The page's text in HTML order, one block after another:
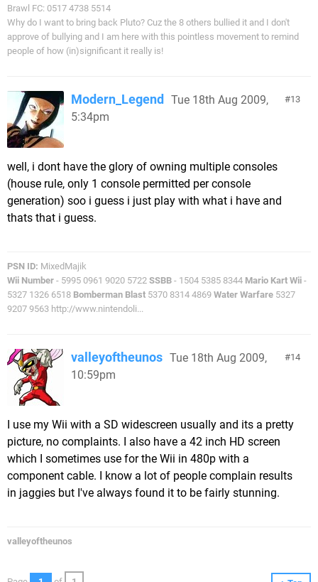
Brawl FC: 0517 4738 5514
Why do I want to bring back Pluto? Cuz the 8 others bullied it and I don't
approve of bullying and I am here with this pointless movement to remind
people of how (in)significant it really is!
13
Modern_Legend Tue 18th Aug 2009,
5:34pm
well, i dont have the glory of owning multiple consoles
(house rule, only 1 console permitted per console
generation) soo i guess i just play with what i have and
thats that i guess.
PSN ID: MixedMajik
Wii Number - 5995 0961 9020 5722 SSBB - 1504 5385 8344 Mario Kart Wii -
5327 1326 6518 Bomberman Blast 5370 8314 4869 Water Warfare 5327
9207 9563 http://www.nintendoli...
14
valleyoftheunos Tue 18th Aug 2009,
10:59pm
I use my Wii with a SD widescreen usually and its a pretty
picture, no complaints. I also have a 42 inch HD screen
which I sometimes use for the Wii in 480p with a
component cable. I know a lot of people complain results
in jaggies but I've always found it to be fairly stunning.
valleyoftheunos